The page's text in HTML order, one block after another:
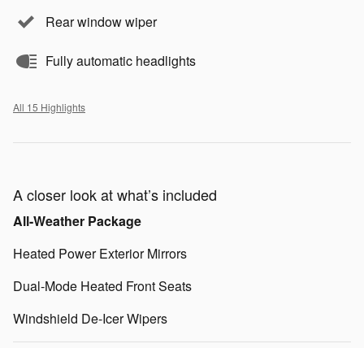
Rear window wiper
Fully automatic headlights
All 15 Highlights
A closer look at what’s included
All-Weather Package
Heated Power Exterior Mirrors
Dual-Mode Heated Front Seats
Windshield De-Icer Wipers